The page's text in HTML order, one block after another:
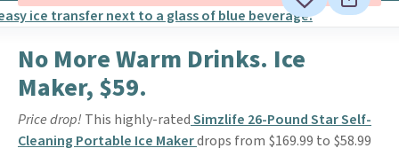
No More Warm Drinks. Ice
Maker, $59.
Price drop! This highly-ratedSimzlife 26-Pound Star Self-
Cleaning Portable Ice Makerdrops from $169.99 to $58.99